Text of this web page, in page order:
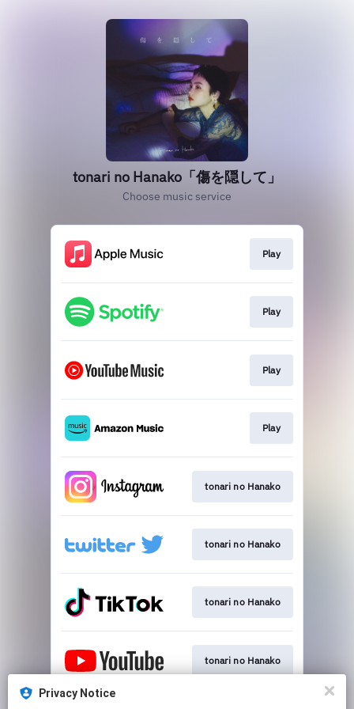
tonari no Hanako「傷を隠して」
Choose music service
Play
Play
Play
Play
tonari no Hanako
tonari no Hanako
tonari no Hanako
tonari no Hanako
Privacy Notice